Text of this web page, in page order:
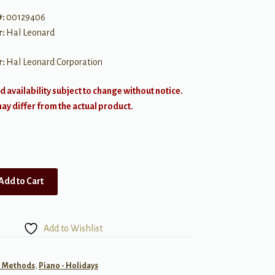
00129406
Hal Leonard
Hal Leonard Corporation
availability subject to change without notice.
differ from the actual product.
to Cart
Add to Wishlist
Methods, Piano - Holidays